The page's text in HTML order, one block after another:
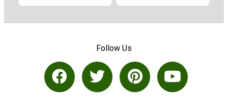
Follow Us